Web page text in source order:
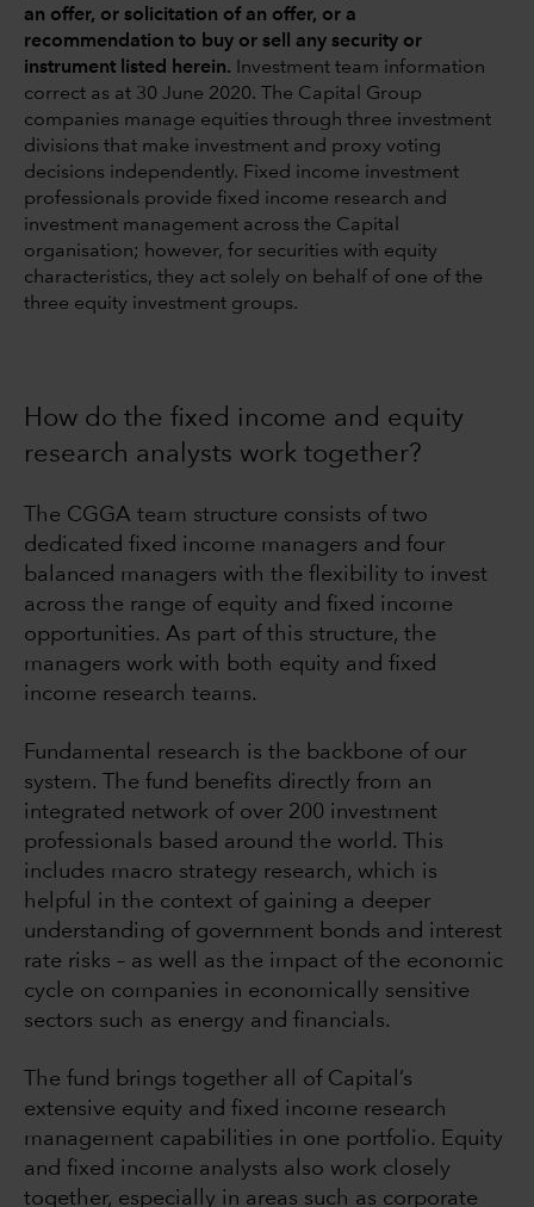
an offer, or solicitation of an offer, or a
recommendation to buy or sell any security or
instrument listed herein.
Investment team information
correct as at 30 June 2020. The Capital Group
companies manage equities through three investment
divisions that make investment and proxy voting
decisions independently. Fixed income investment
professionals provide fixed income research and
investment management across the Capital
organisation; however, for securities with equity
characteristics, they act solely on behalf of one of the
three equity investment groups.
How do the fixed income and equity
research analysts work together?
The CGGA team structure consists of two
dedicated fixed income managers and four
balanced managers with the flexibility to invest
across the range of equity and fixed income
opportunities. As part of this structure, the
managers work with both equity and fixed
income research teams.
Fundamental research is the backbone of our
system. The fund benefits directly from an
integrated network of over 200 investment
professionals based around the world. This
includes macro strategy research, which is
helpful in the context of gaining a deeper
understanding of government bonds and interest
rate risks – as well as the impact of the economic
cycle on companies in economically sensitive
sectors such as energy and financials.
The fund brings together all of Capital’s
extensive equity and fixed income research
management capabilities in one portfolio. Equity
and fixed income analysts also work closely
together, especially in areas such as corporate